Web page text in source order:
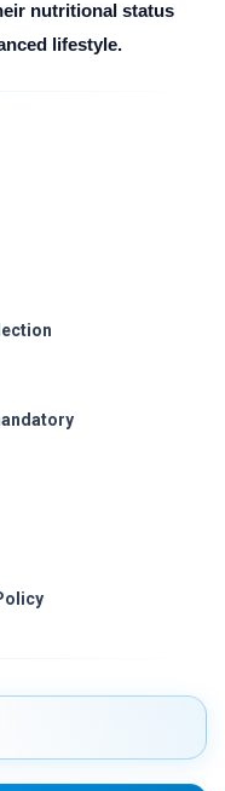
nutritional status
lifestyle.